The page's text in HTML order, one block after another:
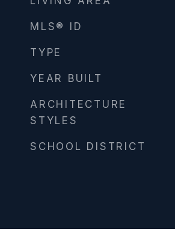
MLS® ID
TYPE
YEAR BUILT
ARCHITECTURE
STYLES
SCHOOL DISTRICT